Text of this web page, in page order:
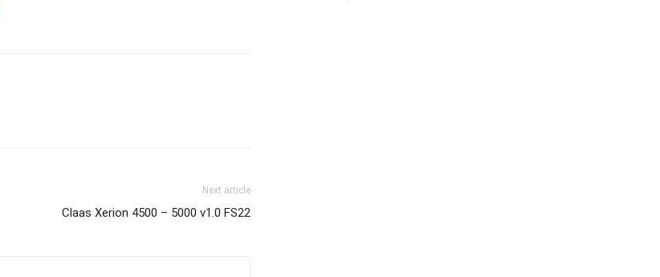
Next article
Claas Xerion 4500 – 5000 v1.0 FS22